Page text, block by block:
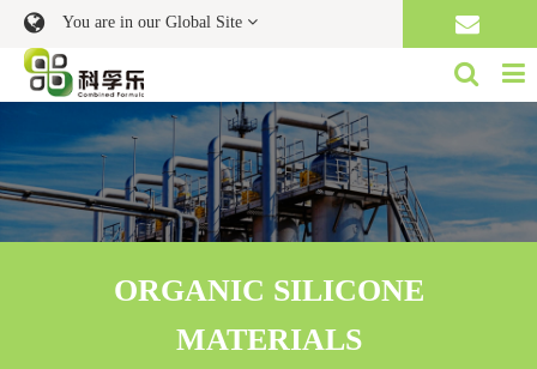
You are in our Global Site
ORGANIC SILICONE
MATERIALS